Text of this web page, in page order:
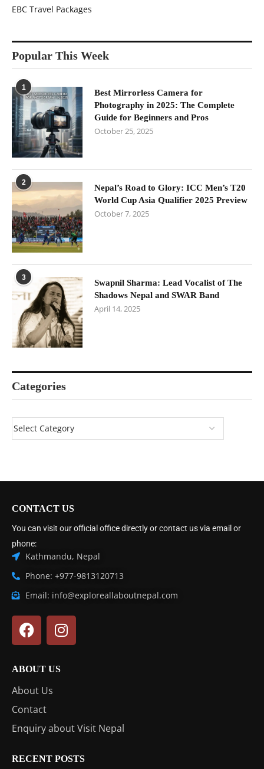
EBC Travel Packages
Popular This Week
1
Best Mirrorless Camera for
Photography in 2025: The Complete
Guide for Beginners and Pros
October 25, 2025
2
Nepal’s Road to Glory: ICC Men’s T20
World Cup Asia Qualifier 2025 Preview
October 7, 2025
3
Swapnil Sharma: Lead Vocalist of The
Shadows Nepal and SWAR Band
April 14, 2025
Categories
CONTACT US
You can visit our official office directly or contact us via email or
phone:
Kathmandu, Nepal
Phone: +977-9813120713
Email: info@exploreallaboutnepal.com
ABOUT US
About Us
Contact
Enquiry about Visit Nepal
RECENT POSTS